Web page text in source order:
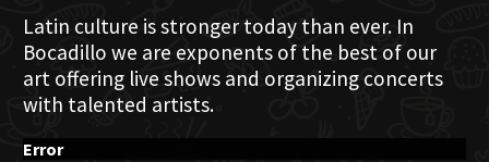
Latin culture is stronger today than ever. In
Bocadillo we are exponents of the best of our
art offering live shows and organizing concerts
with talented artists.
Error